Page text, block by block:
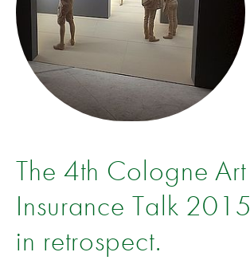
The 4th Cologne Art
Insurance Talk 2015
in retrospect.